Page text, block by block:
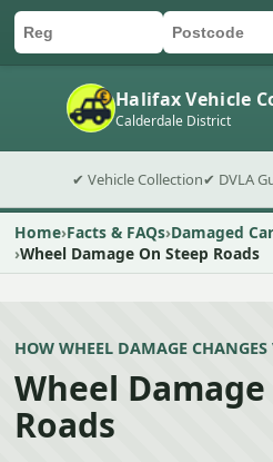
Car
Postcode
Submit
Halifax Vehicle
Calderdale District
✔ Vehicle Collection✔ DVLA
Home Facts & FAQs Damaged
Wheel Damage On Steep Roads
HOW WHEEL DAMAGE CHANGES
Wheel
Roads